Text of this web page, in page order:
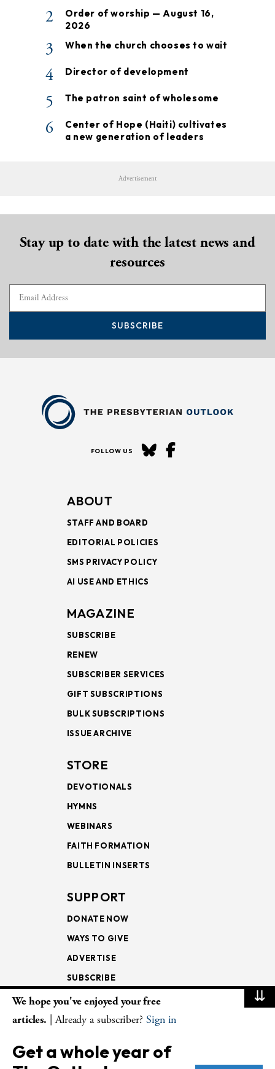
2
Order of worship — August 16,
2026
3 When the church chooses to wait
4 Director of development
5 The patron saint of wholesome
6
Center of Hope (Haiti) cultivates
a new generation of leaders
Advertisement
Stay up to date with the latest news and
resources
SUBSCRIBE
FOLLOW US
ABOUT
STAFF AND BOARD
EDITORIAL POLICIES
SMS PRIVACY POLICY
AI USE AND ETHICS
MAGAZINE
SUBSCRIBE
RENEW
SUBSCRIBER SERVICES
GIFT SUBSCRIPTIONS
BULK SUBSCRIPTIONS
ISSUE ARCHIVE
STORE
DEVOTIONALS
HYMNS
WEBINARS
FAITH FORMATION
BULLETIN INSERTS
SUPPORT
DONATE NOW
WAYS TO GIVE
ADVERTISE
SUBSCRIBE
NEWSLETTERS
LECTIONARY
⇊
We hope you've enjoyed your free
articles. | Already a subscriber? Sign in
Get a whole year of